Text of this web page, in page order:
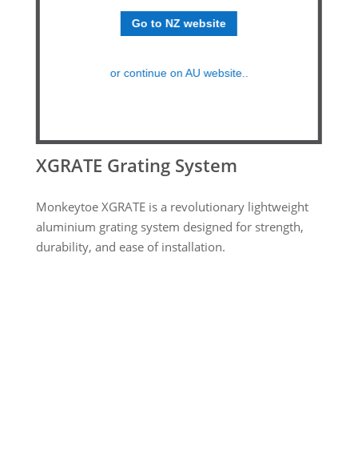
Go to NZ website
or continue on AU website..
XGRATE Grating System
Monkeytoe XGRATE is a revolutionary lightweight
aluminium grating system designed for strength,
durability, and ease of installation.